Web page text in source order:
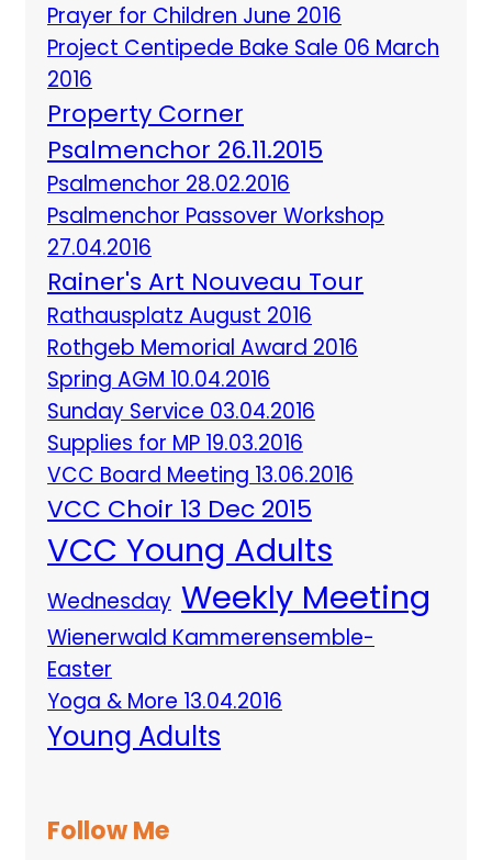
Prayer for Children June 2016
Project Centipede Bake Sale 06 March
2016
Property Corner
Psalmenchor 26.11.2015
Psalmenchor 28.02.2016
Psalmenchor Passover Workshop
27.04.2016
Rainer's Art Nouveau Tour
Rathausplatz August 2016
Rothgeb Memorial Award 2016
Spring AGM 10.04.2016
Sunday Service 03.04.2016
Supplies for MP 19.03.2016
VCC Board Meeting 13.06.2016
VCC Choir 13 Dec 2015
VCC Young Adults
Wednesday Weekly Meeting
Wienerwald Kammerensemble-
Easter
Yoga & More 13.04.2016
Young Adults
Follow Me